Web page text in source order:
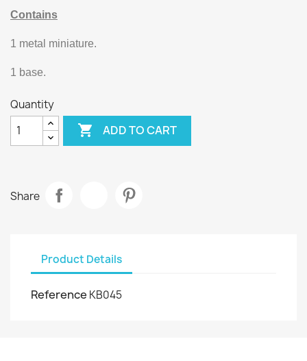
Contains
1 metal miniature.
1 base.
Quantity
 ADD TO CART
Share
Product Details
Reference KB045